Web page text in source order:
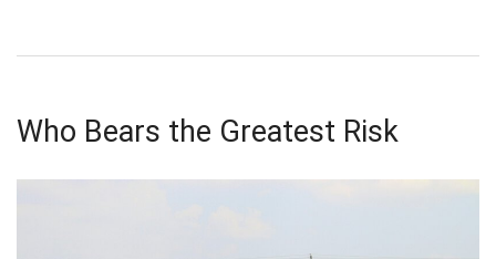
Who Bears the Greatest Risk